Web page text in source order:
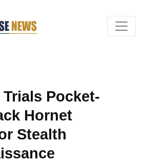
Trials Pocket-
Hornet
Stealth